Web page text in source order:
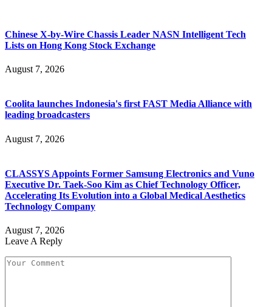
Chinese X-by-Wire Chassis Leader NASN Intelligent Tech
Lists on Hong Kong Stock Exchange
August 7, 2026
Coolita launches Indonesia's first FAST Media Alliance with
leading broadcasters
August 7, 2026
CLASSYS Appoints Former Samsung Electronics and Vuno
Executive Dr. Taek-Soo Kim as Chief Technology Officer,
Accelerating Its Evolution into a Global Medical Aesthetics
Technology Company
August 7, 2026
Leave A Reply